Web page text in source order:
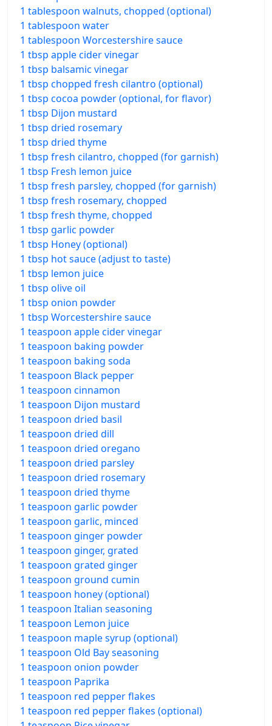
1 tablespoon walnuts, chopped (optional)
1 tablespoon water
1 tablespoon Worcestershire sauce
1 tbsp apple cider vinegar
1 tbsp balsamic vinegar
1 tbsp chopped fresh cilantro (optional)
1 tbsp cocoa powder (optional, for flavor)
1 tbsp Dijon mustard
1 tbsp dried rosemary
1 tbsp dried thyme
1 tbsp fresh cilantro, chopped (for garnish)
1 tbsp Fresh lemon juice
1 tbsp fresh parsley, chopped (for garnish)
1 tbsp fresh rosemary, chopped
1 tbsp fresh thyme, chopped
1 tbsp garlic powder
1 tbsp Honey (optional)
1 tbsp hot sauce (adjust to taste)
1 tbsp lemon juice
1 tbsp olive oil
1 tbsp onion powder
1 tbsp Worcestershire sauce
1 teaspoon apple cider vinegar
1 teaspoon baking powder
1 teaspoon baking soda
1 teaspoon Black pepper
1 teaspoon cinnamon
1 teaspoon Dijon mustard
1 teaspoon dried basil
1 teaspoon dried dill
1 teaspoon dried oregano
1 teaspoon dried parsley
1 teaspoon dried rosemary
1 teaspoon dried thyme
1 teaspoon garlic powder
1 teaspoon garlic, minced
1 teaspoon ginger powder
1 teaspoon ginger, grated
1 teaspoon grated ginger
1 teaspoon ground cumin
1 teaspoon honey (optional)
1 teaspoon Italian seasoning
1 teaspoon Lemon juice
1 teaspoon maple syrup (optional)
1 teaspoon Old Bay seasoning
1 teaspoon onion powder
1 teaspoon Paprika
1 teaspoon red pepper flakes
1 teaspoon red pepper flakes (optional)